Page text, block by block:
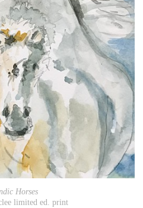
Horses
limited ed. print